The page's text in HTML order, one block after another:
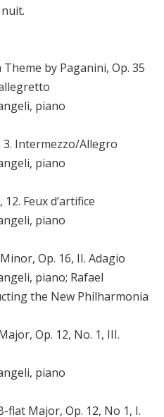
by Paganini, Op. 35
piano
3. Intermezzo/Allegro
piano
Feux d’artifice
piano
Op. 16, II. Adagio
piano; Rafael
the New Philharmonia
Op. 12, No. 1, III.
piano
flat Major, Op. 12, No 1, I.